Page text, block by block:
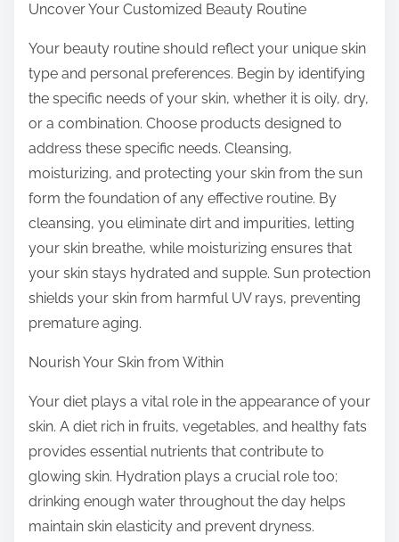
n
Uncover Your Customized Beauty Routine
Your beauty routine should reflect your unique skin
type and personal preferences. Begin by identifying
the specific needs of your skin, whether it is oily, dry,
or a combination. Choose products designed to
address these specific needs. Cleansing,
moisturizing, and protecting your skin from the sun
form the foundation of any effective routine. By
cleansing, you eliminate dirt and impurities, letting
your skin breathe, while moisturizing ensures that
your skin stays hydrated and supple. Sun protection
shields your skin from harmful UV rays, preventing
premature aging.
Nourish Your Skin from Within
Your diet plays a vital role in the appearance of your
skin. A diet rich in fruits, vegetables, and healthy fats
provides essential nutrients that contribute to
glowing skin. Hydration plays a crucial role too;
drinking enough water throughout the day helps
maintain skin elasticity and prevent dryness.